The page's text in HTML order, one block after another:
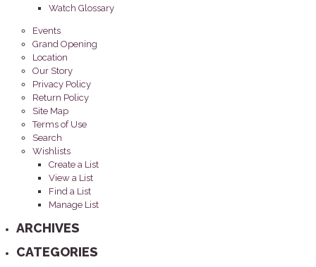
Watch Glossary
Events
Grand Opening
Location
Our Story
Privacy Policy
Return Policy
Site Map
Terms of Use
Search
Wishlists
Create a List
View a List
Find a List
Manage List
ARCHIVES
CATEGORIES